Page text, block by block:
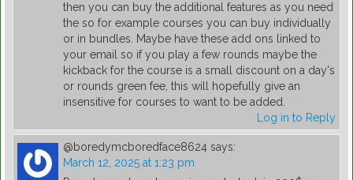
then you can buy the additional features as you need
the so for example courses you can buy individually
or in bundles. Maybe have these add ons linked to
your email so if you play a few rounds maybe the
kickback for the course is a small discount on a day's
or rounds green fee, this will hopefully give an
insensitive for courses to want to be added.
Log in to Reply
@boredymcboredface8624 says:
March 12, 2025 at 1:23 pm